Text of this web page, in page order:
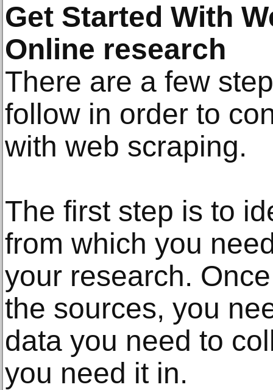
Get Started With
Online research
There are a few
follow in order to
with web scraping.
The first step is to
from which you
your research.
the sources, you
data you need to
you need it in.